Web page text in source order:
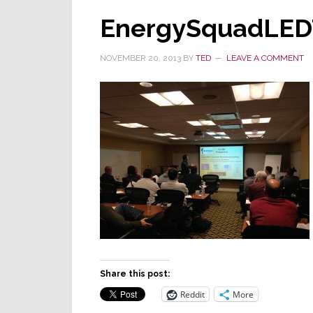
NOVEMBER 20, 2013 BY TED LEAVE A COMMENT
Share this post:
Reddit More